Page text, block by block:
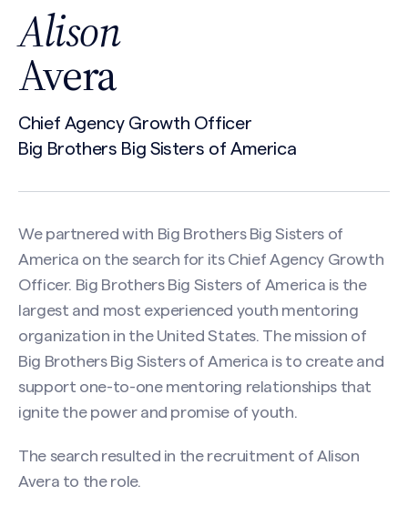
Alison
Avera
Chief Agency Growth Officer
Big Brothers Big Sisters of America
We partnered with Big Brothers Big Sisters of
America on the search for its Chief Agency Growth
Officer. Big Brothers Big Sisters of America is the
largest and most experienced youth mentoring
organization in the United States. The mission of
Big Brothers Big Sisters of America is to create and
support one-to-one mentoring relationships that
ignite the power and promise of youth.
The search resulted in the recruitment of Alison
Avera to the role.